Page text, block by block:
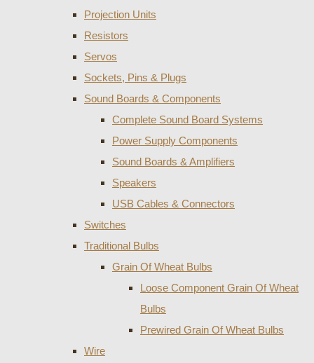
Projection Units
Resistors
Servos
Sockets, Pins & Plugs
Sound Boards & Components
Complete Sound Board Systems
Power Supply Components
Sound Boards & Amplifiers
Speakers
USB Cables & Connectors
Switches
Traditional Bulbs
Grain Of Wheat Bulbs
Loose Component Grain Of Wheat
Bulbs
Prewired Grain Of Wheat Bulbs
Wire